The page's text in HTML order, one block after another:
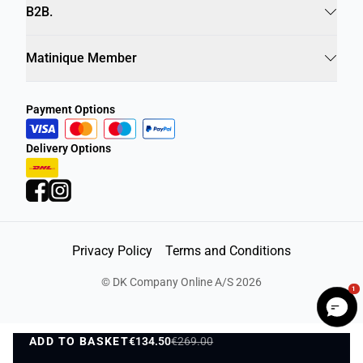
ADD TO BASKET€134.50€269.00
ADD TO BASKET
Info
B2B.
Payment Options
Delivery Options
Privacy Policy Terms and Conditions 1